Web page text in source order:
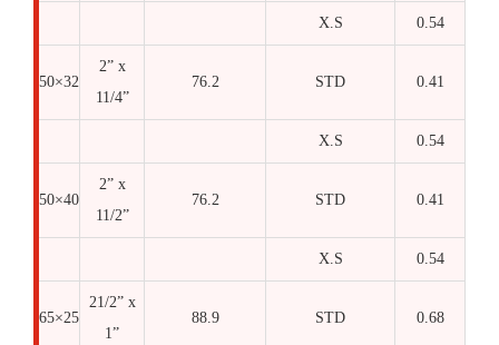
X.S 0.54
50×32
2” x
11/4”
76.2 STD 0.41
X.S 0.54
50×40
2” x
11/2”
76.2 STD 0.41
X.S 0.54
65×25
21/2” x
1”
88.9 STD 0.68